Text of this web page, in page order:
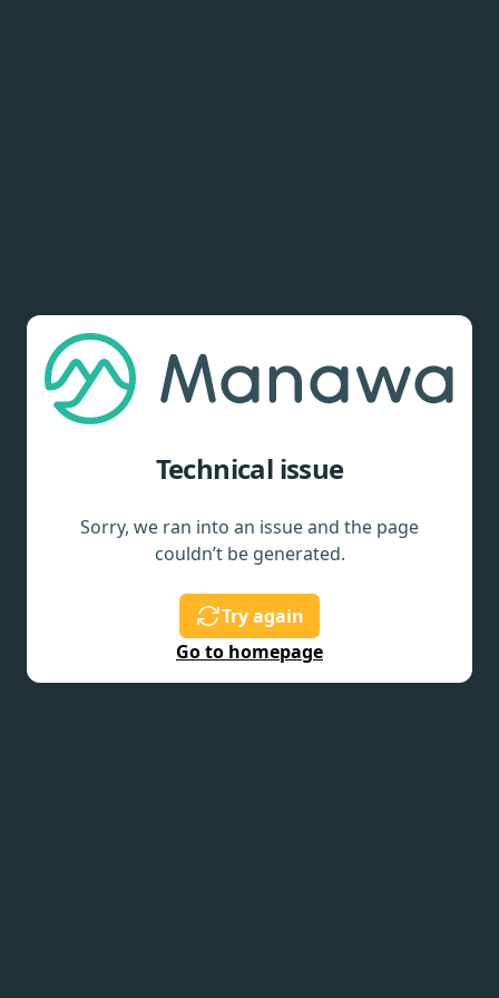
Technical issue
Sorry, we ran into an issue and the page
couldn’t be generated.
Try again
Go to homepage